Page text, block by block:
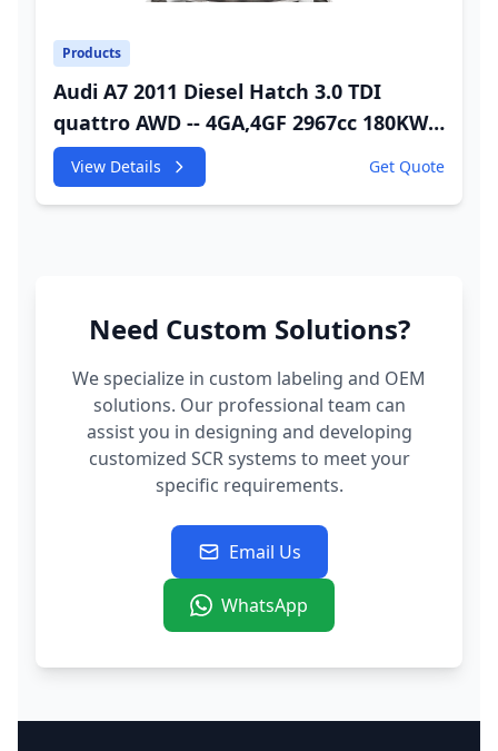
Products
Audi A7 2011 Diesel Hatch 3.0 TDI
quattro AWD -- 4GA,4GF 2967cc 180KW
245HP CDUC;CDUD;CKVB;CKVC Adbiue
Injector
View Details Get Quote
Need Custom Solutions?
We specialize in custom labeling and OEM
solutions. Our professional team can
assist you in designing and developing
customized SCR systems to meet your
specific requirements.
Email Us
WhatsApp